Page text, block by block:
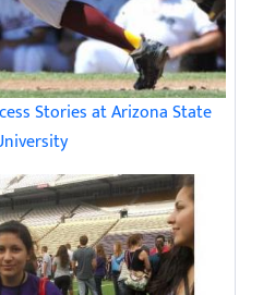
Stories at Arizona State